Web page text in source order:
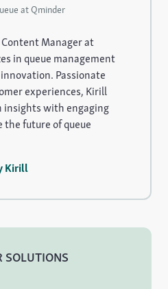
at Qminder
Manager at
in queue management
Passionate
experiences, Kirill
insights with engaging
future of queue
Kirill
SOLUTIONS